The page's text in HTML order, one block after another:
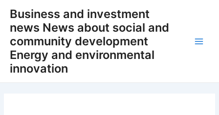
content
Business and investment
news News about social and
community development
Energy and environmental
innovation